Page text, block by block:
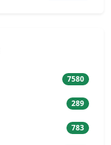
7580
289
783